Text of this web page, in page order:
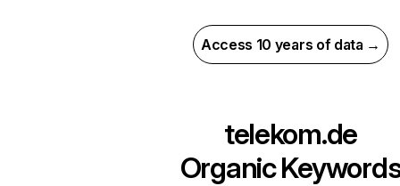
Access 10 years of data →
telekom.de
Organic